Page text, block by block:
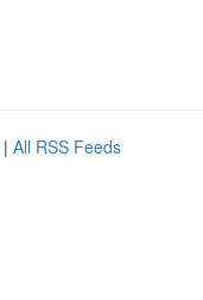
| All RSS Feeds